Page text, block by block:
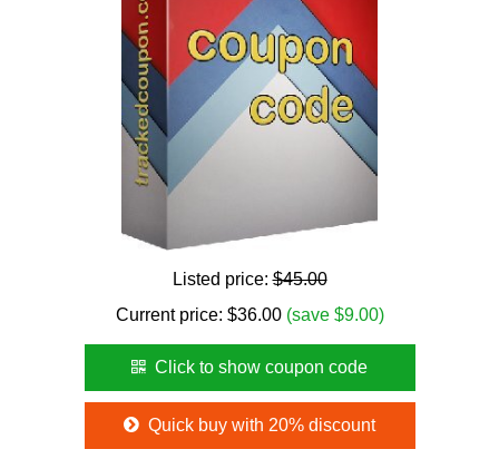
Listed price:$45.00
Current price: $36.00 (save $9.00)
Click to show coupon code
Quick buy with 20% discount